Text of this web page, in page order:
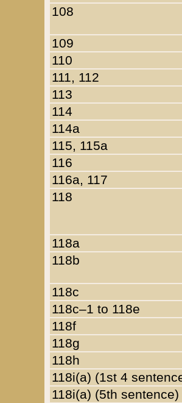
108
109
110
111, 112
113
114
114a
115, 115a
116
116a, 117
118
118a
118b
118c
118c–1 to 118e
118f
118g
118h
118i(a) (1st 4
118i(a) (5th sentence)